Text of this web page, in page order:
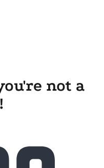
not a